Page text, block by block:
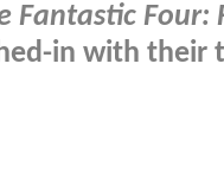
Fantastic Four:
in with their